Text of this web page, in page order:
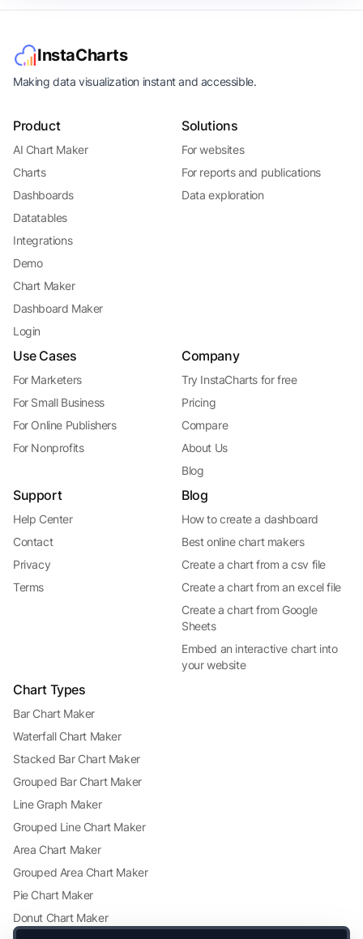
InstaCharts
Making data visualization instant and accessible.
Product
AI Chart Maker
Charts
Dashboards
Datatables
Integrations
Demo
Chart Maker
Dashboard Maker
Login
Solutions
For websites
For reports and publications
Data exploration
Use Cases
For Marketers
For Small Business
For Online Publishers
For Nonprofits
Company
Try InstaCharts for free
Pricing
Compare
About Us
Blog
Support
Help Center
Contact
Privacy
Terms
Blog
How to create a dashboard
Best online chart makers
Create a chart from a csv file
Create a chart from an excel file
Create a chart from Google
Sheets
Embed an interactive chart into
your website
Chart Types
Bar Chart Maker
Waterfall Chart Maker
Stacked Bar Chart Maker
Grouped Bar Chart Maker
Line Graph Maker
Grouped Line Chart Maker
Area Chart Maker
Grouped Area Chart Maker
Pie Chart Maker
Donut Chart Maker